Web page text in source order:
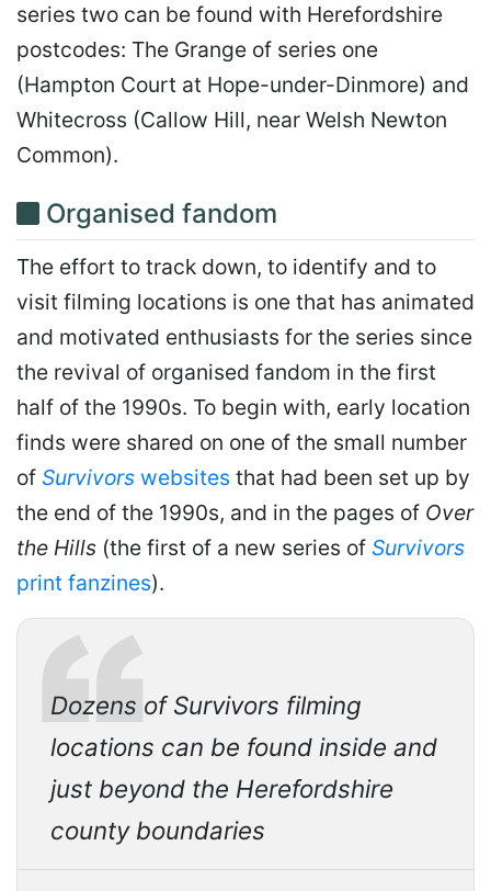
series two can be found with Herefordshire
postcodes: The Grange of series one
(Hampton Court at Hope-under-Dinmore) and
Whitecross (Callow Hill, near Welsh Newton
Common).
Organised fandom
The effort to track down, to identify and to
visit filming locations is one that has animated
and motivated enthusiasts for the series since
the revival of organised fandom in the first
half of the 1990s. To begin with, early location
finds were shared on one of the small number
of Survivors websites that had been set up by
the end of the 1990s, and in the pages of Over
the Hills (the first of a new series of Survivors
print fanzines).
Dozens ofSurvivors filming
locations can be found inside and
just beyond the Herefordshire
county boundaries